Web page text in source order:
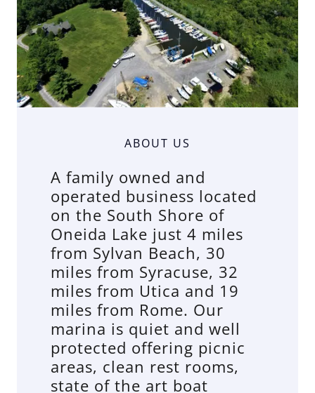
ABOUT US
A family owned and
operated business located
on the South Shore of
Oneida Lake just 4 miles
from Sylvan Beach, 30
miles from Syracuse, 32
miles from Utica and 19
miles from Rome. Our
marina is quiet and well
protected offering picnic
areas, clean rest rooms,
state of the art boat